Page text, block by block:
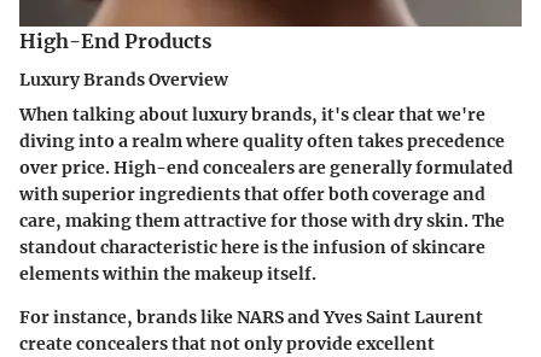
High-End Products
Luxury Brands Overview
When talking about luxury brands, it's clear that we're
diving into a realm where quality often takes precedence
over price. High-end concealers are generally formulated
with superior ingredients that offer both coverage and
care, making them attractive for those with dry skin. The
standout characteristic here is the infusion of skincare
elements within the makeup itself.
For instance, brands likeNARSandYves Saint Laurent
create concealers that not only provide excellent